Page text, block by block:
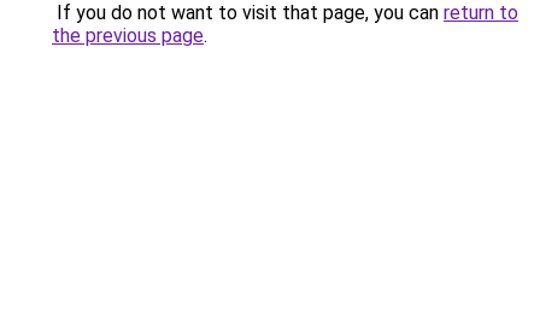
If you do not want to visit that page, you can return to
the previous page.